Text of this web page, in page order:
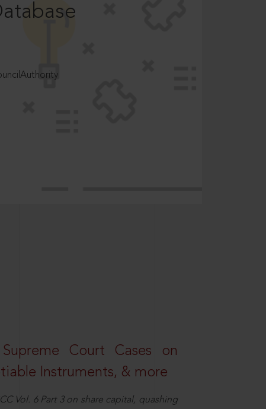
Court Cases on
Instruments, & more
Vol. 6 Part 3 on share capital, quashing